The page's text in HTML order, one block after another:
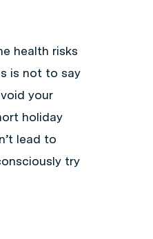
health risks
is not to say
your
holiday
lead to
try